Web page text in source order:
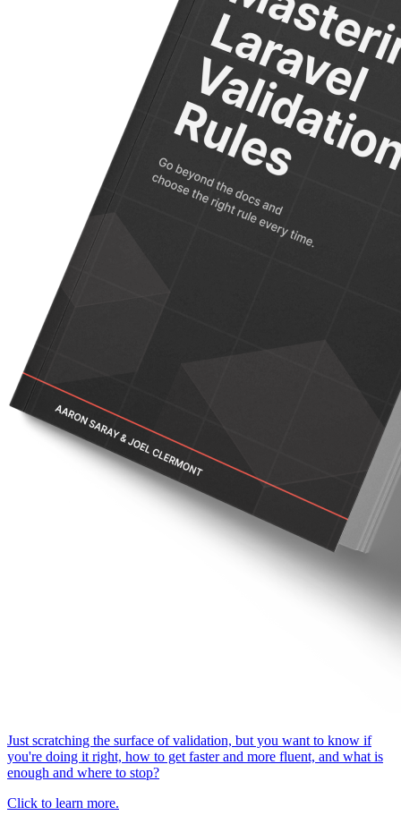
Just scratching the surface of validation, but you want to know if
you're doing it right, how to get faster and more fluent, and what is
enough and where to stop?
Click to learn more.